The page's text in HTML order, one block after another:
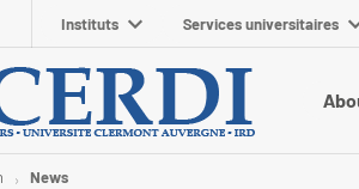
Instituts Services universitaires
News